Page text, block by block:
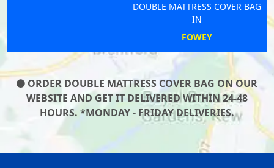
DOUBLE MATTRESS COVER BAG
ORDER DOUBLE MATTRESS COVER BAG ON OUR
WEBSITE AND GET IT DELIVERED WITHIN 24-48
HOURS. *MONDAY - FRIDAY DELIVERIES.